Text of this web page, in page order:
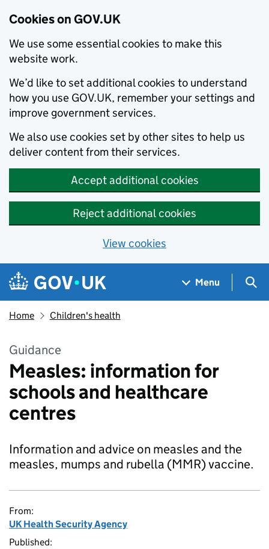
Cookies on GOV.UK
We use some essential cookies to make this
website work.
We’d like to set additional cookies to understand
how you use GOV.UK, remember your settings and
improve government services.
We also use cookies set by other sites to help us
deliver content from their services.
Accept additional cookies
Reject additional cookies
View cookies
Skip to main content
Navigation menu
Menu
Home Children's health
Guidance
Measles: information for
schools and healthcare
centres
Information and advice on measles and the
measles, mumps and rubella (MMR) vaccine.
From:
UK Health Security Agency
Published: